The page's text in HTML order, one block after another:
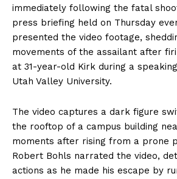
immediately following the fatal
press briefing held on Thursday
presented the video footage,
movements of the assailant after
at 31-year-old Kirk during a
Utah Valley University.
The video captures a dark figure
the rooftop of a campus building
moments after rising from a prone
Robert Bohls narrated the video,
actions as he made his escape by